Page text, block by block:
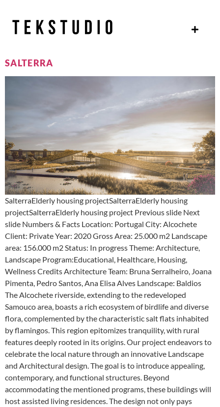
SALTERRA
SalterraElderly housing projectSalterraElderly housing
projectSalterraElderly housing project Previous slide Next
slide Numbers & Facts Location: Portugal City: Alcochete
Client: Private Year: 2020 Gross Area: 25.000 m2 Landscape
area: 156.000 m2 Status: In progress Theme: Architecture,
Landscape Program:Educational, Healthcare, Housing,
Wellness Credits Architecture Team: Bruna Serralheiro, Joana
Pimenta, Pedro Santos, Ana Elisa Alves Landscape: Baldios
The Alcochete riverside, extending to the redeveloped
Samouco area, boasts a rich ecosystem of birdlife and diverse
flora, complemented by the characteristic salt flats inhabited
by flamingos. This region epitomizes tranquility, with rural
features deeply rooted in its origins. Our project endeavors to
celebrate the local nature through an innovative Landscape
and Architectural design. The goal is to introduce appealing,
contemporary, and functional structures. Beyond
accommodating the mentioned programs, these buildings will
host assisted living residences. The design not only pays